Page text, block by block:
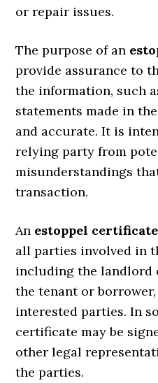
or repair issues.
The purpose of an
provide assurance to
the information, such
statements made in
and accurate. It is
relying party from
misunderstandings
transaction.
An estoppel certificate
all parties involved in
including the landlord
the tenant or
interested parties. In
certificate may be
other legal
the parties.